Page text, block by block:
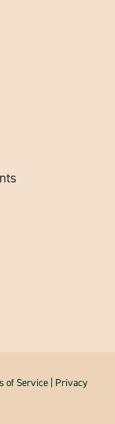
of Service | Privacy